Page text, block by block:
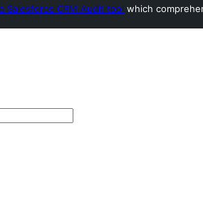
Salesforce CRM Audit tool which